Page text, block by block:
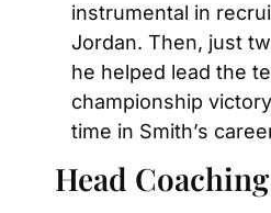
instrumental in
Jordan. Then, just
he helped lead the
championship
time in Smith’s
Head